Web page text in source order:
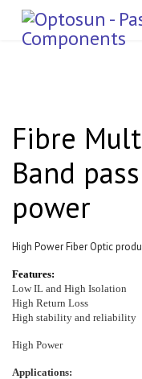
Fibre
Band
power
High Power Fiber Optic
Features:
Low IL and High Isolation
High Return Loss
High stability and reliability
High Power
Applications: